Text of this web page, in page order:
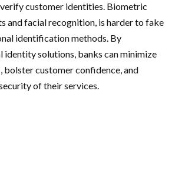
customer identities. Biometric
and facial recognition, is harder to fake
identification methods. By
identity solutions, banks can minimize
bolster customer confidence, and
of their services.